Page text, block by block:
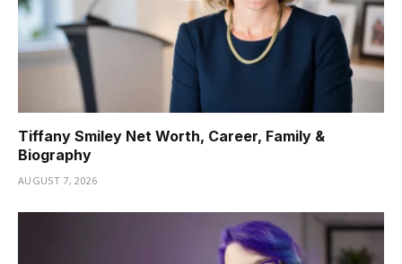
Tiffany Smiley Net Worth, Career, Family &
Biography
AUGUST 7, 2026